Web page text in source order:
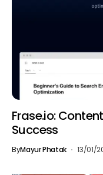
Frase.io:
Success
ByMayur Phatak 13/01/